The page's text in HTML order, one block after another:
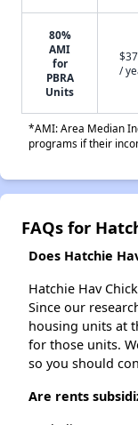
80%
AMI
for
PBRA
Units
/
*AMI: Area Median
programs if their
FAQs for
Does Hatchie
Hatchie Hav
Since our
housing units at
for those units.
so you should
Are rents